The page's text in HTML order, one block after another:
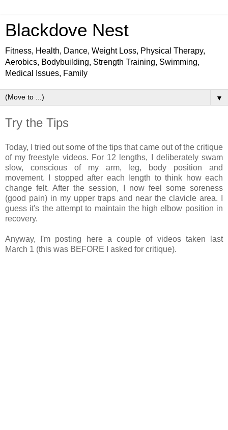
Blackdove Nest
Fitness, Health, Dance, Weight Loss, Physical Therapy,
Aerobics, Bodybuilding, Strength Training, Swimming,
Medical Issues, Family
▼
Try the Tips
Today, I tried out some of the tips that came out of the critique
of my freestyle videos. For 12 lengths, I deliberately swam
slow, conscious of my arm, leg, body position and
movement. I stopped after each length to think how each
change felt. After the session, I now feel some soreness
(good pain) in my upper traps and near the clavicle area. I
guess it's the attempt to maintain the high elbow position in
recovery.
Anyway, I'm posting here a couple of videos taken last
March 1 (this was BEFORE I asked for critique).